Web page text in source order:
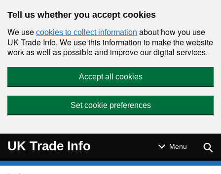
Tell us whether you accept cookies
We use cookies to collect information about how you use
UK Trade Info. We use this information to make the website
work as well as possible and improve our digital services.
Accept all cookies
Set cookie preferences
UK Trade Info Menu
Navigation menu